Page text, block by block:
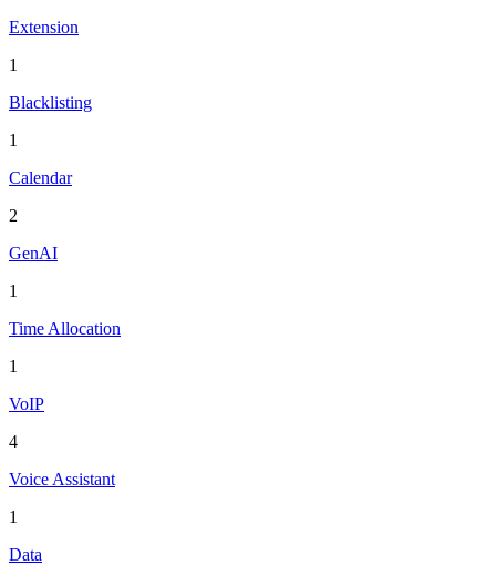
Extension
1
Blacklisting
1
Calendar
2
GenAI
1
Time Allocation
1
VoIP
4
Voice Assistant
1
Data